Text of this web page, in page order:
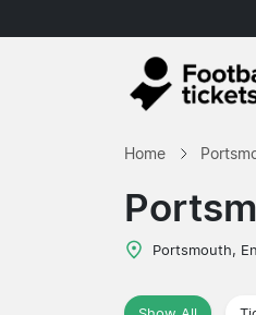
Home
Portsmouth,